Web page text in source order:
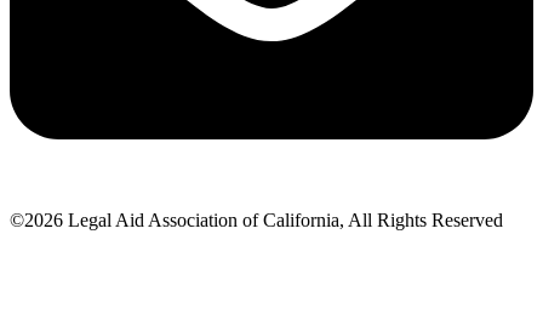
©2026 Legal Aid Association of California, All Rights Reserved